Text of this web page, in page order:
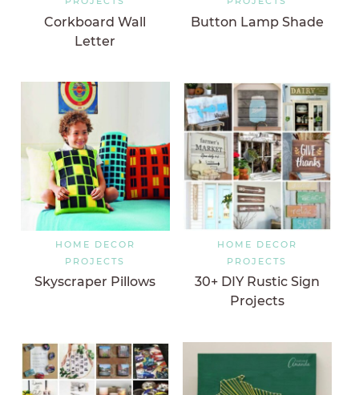
Corkboard Wall
Letter
Button Lamp Shade
HOME DECOR
PROJECTS
Skyscraper Pillows
HOME DECOR
PROJECTS
30+ DIY Rustic Sign
Projects